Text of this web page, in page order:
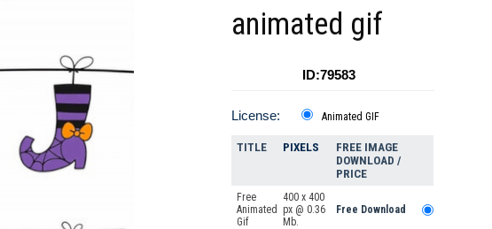
animated gif
ID:79583
License: Animated GIF
TITLE PIXELS
FREE IMAGE
DOWNLOAD /
PRICE
Free
Animated
Gif
400 x 400
px @ 0.36
Mb.
Free Download